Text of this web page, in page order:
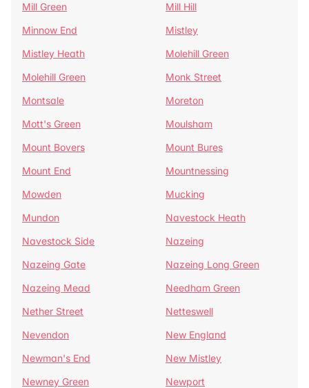
Mill Green
Mill Hill
Minnow End
Mistley
Mistley Heath
Molehill Green
Molehill Green
Monk Street
Montsale
Moreton
Mott's Green
Moulsham
Mount Bovers
Mount Bures
Mount End
Mountnessing
Mowden
Mucking
Mundon
Navestock Heath
Navestock Side
Nazeing
Nazeing Gate
Nazeing Long Green
Nazeing Mead
Needham Green
Nether Street
Netteswell
Nevendon
New England
Newman's End
New Mistley
Newney Green
Newport